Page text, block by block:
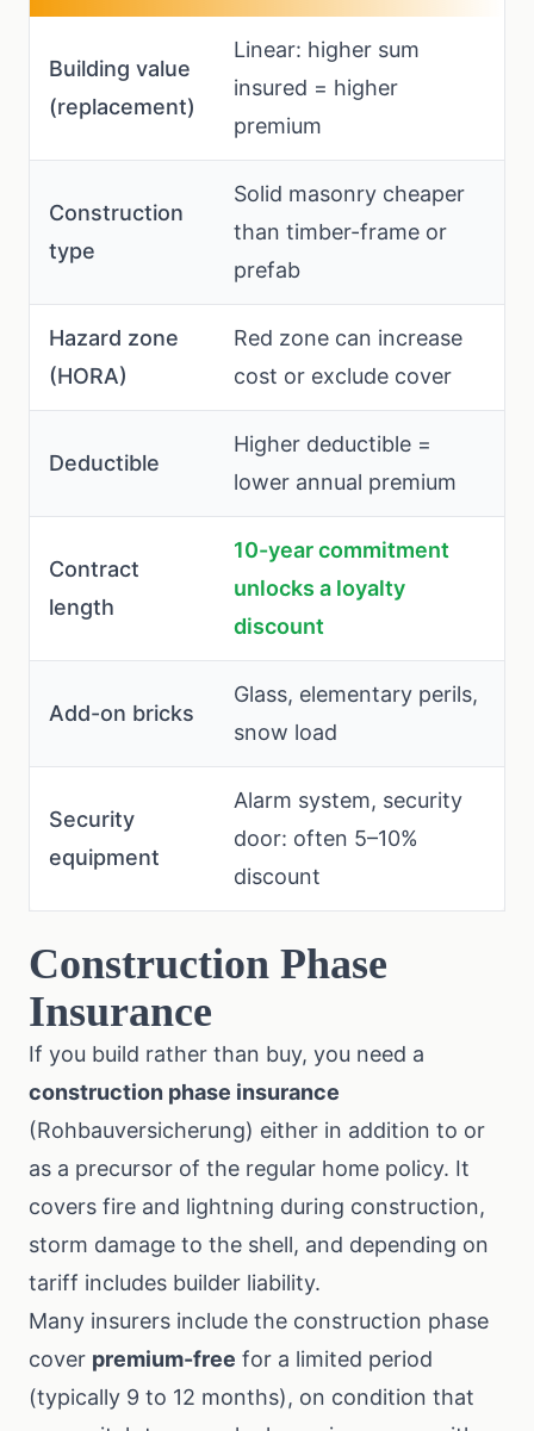
Building value
(replacement)
Linear: higher sum
insured = higher
premium
Construction
type
Solid masonry cheaper
than timber-frame or
prefab
Hazard zone
(HORA)
Red zone can increase
cost or exclude cover
Deductible
Higher deductible =
lower annual premium
Contract
length
10-year commitment
unlocks a loyalty
discount
Add-on bricks
Glass, elementary perils,
snow load
Security
equipment
Alarm system, security
door: often 5–10%
discount
Construction Phase
Insurance
If you build rather than buy, you need a
construction phase insurance
(Rohbauversicherung) either in addition to or
as a precursor of the regular home policy. It
covers fire and lightning during construction,
storm damage to the shell, and depending on
tariff includes builder liability.
Many insurers include the construction phase
cover premium-free for a limited period
(typically 9 to 12 months), on condition that